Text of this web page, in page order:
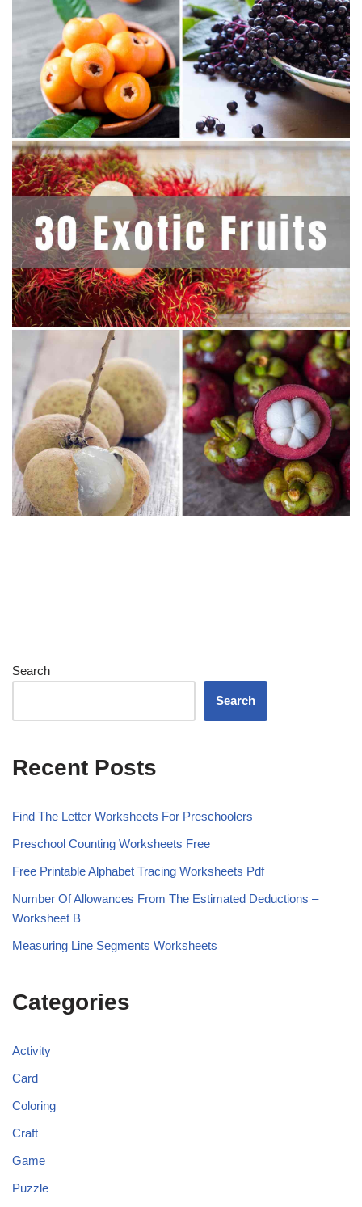
Search
Search
Recent Posts
Find The Letter Worksheets For Preschoolers
Preschool Counting Worksheets Free
Free Printable Alphabet Tracing Worksheets Pdf
Number Of Allowances From The Estimated Deductions –
Worksheet B
Measuring Line Segments Worksheets
Categories
Activity
Card
Coloring
Craft
Game
Puzzle